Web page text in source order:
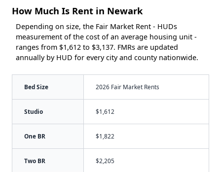
How Much Is Rent in Newark
Depending on size, the Fair Market Rent - HUDs
measurement of the cost of an average housing unit -
ranges from $1,612 to $3,137. FMRs are updated
annually by HUD for every city and county nationwide.
Bed Size 2026 Fair Market Rents
Studio $1,612
One BR $1,822
Two BR $2,205